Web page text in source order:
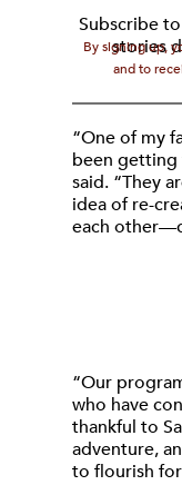
Subscribe to
stories
By signing up,
and to
“One of my
been getting
said. “They
idea of re-
each
“Our
who have
thankful to
adventure,
to flourish